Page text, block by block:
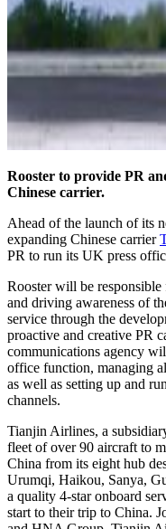
Rooster to provide PR
Chinese carrier.
Ahead of the launch of its
expanding Chinese carrier
PR to run its UK press
Rooster will be
and driving awareness of
service through the
proactive and creative PR
communications agency
office function, managing
as well as setting up and
channels.
Tianjin Airlines, a
fleet of over 90 aircraft to
China from its eight hub
Urumqi, Haikou, Sanya,
a quality 4-star onboard
start to their trip to China.